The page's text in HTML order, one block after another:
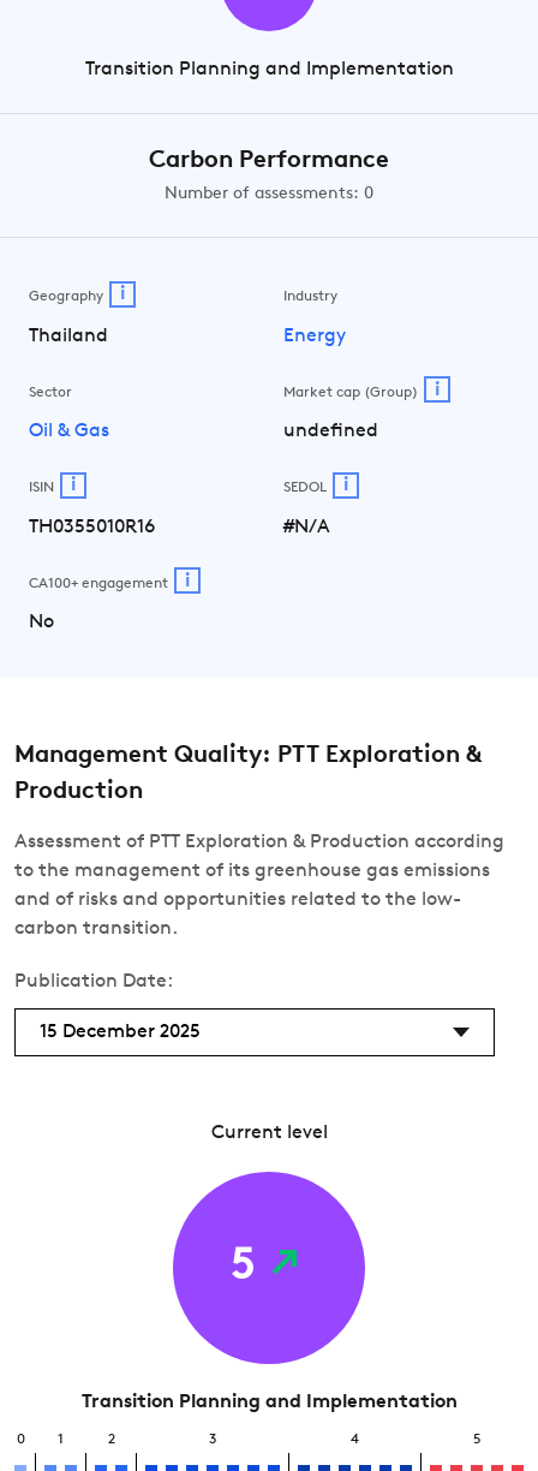
Transition Planning and Implementation
Carbon Performance
Number of assessments: 0
Geography i
Thailand
Industry
Energy
Sector
Oil & Gas
Market cap (Group) i
undefined
ISIN i
TH0355010R16
SEDOL i
#N/A
CA100+ engagement i
No
Management Quality: PTT Exploration &
Production
Assessment of PTT Exploration & Production according
to the management of its greenhouse gas emissions
and of risks and opportunities related to the low-
carbon transition.
Publication Date:
15 December 2025
Current level
5
Transition Planning and Implementation
0 1 2 3 4 5